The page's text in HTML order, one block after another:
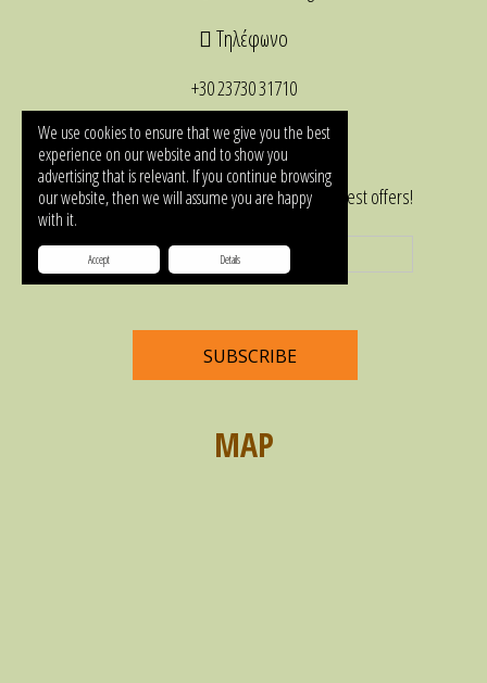
Accept Details
We use cookies to ensure that we give you the best
experience on our website and to show you
advertising that is relevant. If you continue browsing
our website, then we will assume you are happy
with it.
Τηλέφωνο
+30 23730 31710
NEWSLETTER
Subscribe to our newsletter and get our latest offers!
MAP